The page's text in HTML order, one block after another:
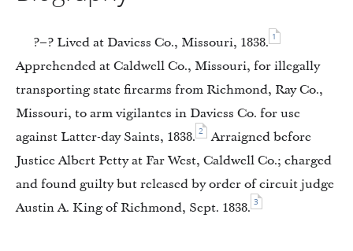
?–? Lived at Daviess Co., Missouri, 1838. 1
Apprehended at Caldwell Co., Missouri, for illegally
transporting state firearms from Richmond, Ray Co.,
Missouri, to arm vigilantes in Daviess Co. for use
against Latter-day Saints, 1838. 2
Arraigned before
Justice Albert Petty at Far West, Caldwell Co.; charged
and found guilty but released by order of circuit judge
Austin A. King of Richmond, Sept. 1838. 3